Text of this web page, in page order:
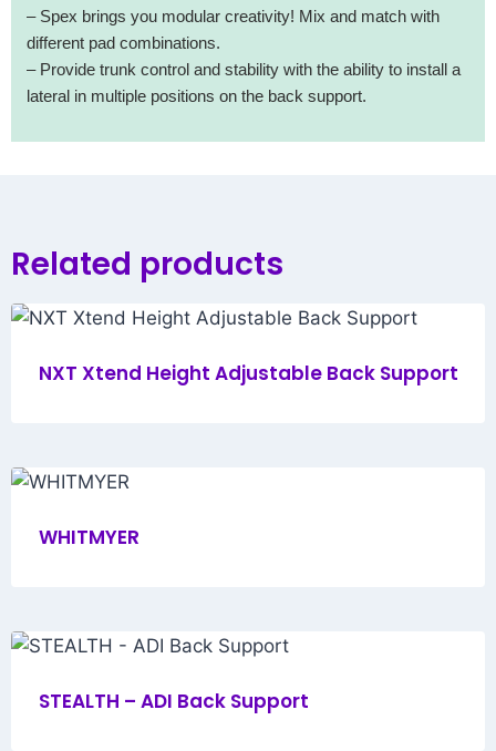
– Spex brings you modular creativity! Mix and match with
different pad combinations.
– Provide trunk control and stability with the ability to install a
lateral in multiple positions on the back support.
Related products
NXT Xtend Height Adjustable Back Support
WHITMYER
STEALTH – ADI Back Support